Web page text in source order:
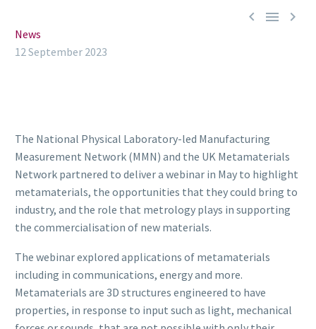
  
News
12 September 2023
The National Physical Laboratory-led Manufacturing
Measurement Network (MMN) and the UK Metamaterials
Network partnered to deliver a webinar in May to highlight
metamaterials, the opportunities that they could bring to
industry, and the role that metrology plays in supporting
the commercialisation of new materials.
The webinar explored applications of metamaterials
including in communications, energy and more.
Metamaterials are 3D structures engineered to have
properties, in response to input such as light, mechanical